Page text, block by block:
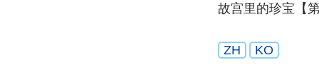
故宫里的珍宝【
ZH KO